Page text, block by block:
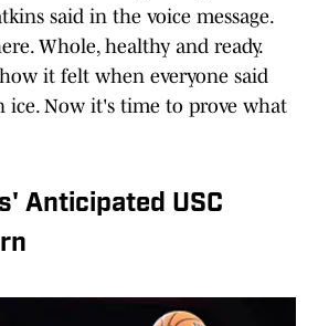
said in the voice message.
Whole, healthy and ready.
it felt when everyone said
ice. Now it's time to prove what
Anticipated USC